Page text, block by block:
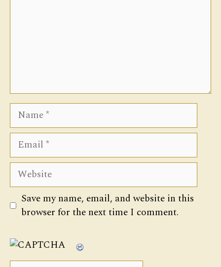
Name
Email
Website
Save my name, email, and website in this
browser for the next time I comment.